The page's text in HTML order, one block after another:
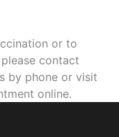
or to
contact
by phone or visit
online.